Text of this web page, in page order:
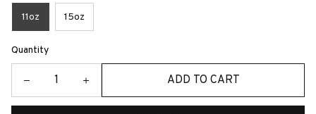
11oz 15oz
Quantity
ADD TO CART